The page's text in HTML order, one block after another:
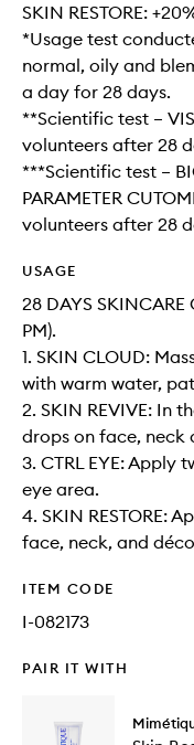
SKIN RESTORE:
*Usage test
normal, oily and
a day for 28 days.
**Scientific test –
volunteers after 28
***Scientific test –
PARAMETER
volunteers after 28
USAGE
28 DAYS SKINCARE
PM).
1. SKIN CLOUD:
with warm water,
2. SKIN REVIVE: In
drops on face, neck
3. CTRL EYE: Apply
eye area.
4. SKIN RESTORE:
face, neck, and
ITEM CODE
I-082173
PAIR IT WITH